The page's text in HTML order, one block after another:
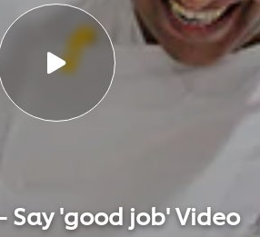
Say 'good job' Video